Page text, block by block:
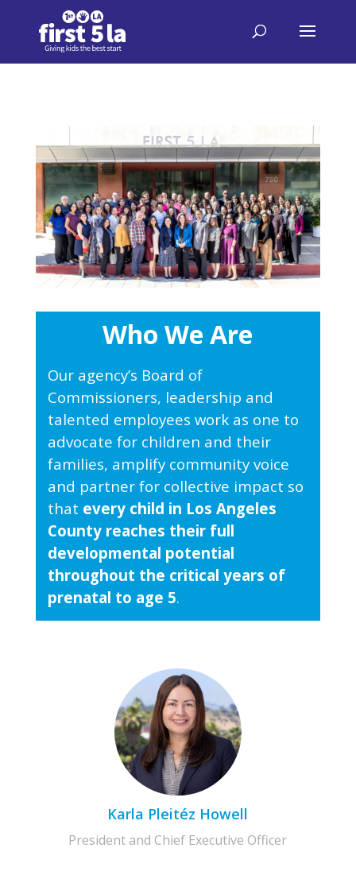
Who We Are
Our agency’s Board of
Commissioners, leadership and
talented employees work as one to
advocate for children and their
families, amplify community voice
and partner for collective impact so
that every child in Los Angeles
County reaches their full
developmental potential
throughout the critical years of
prenatal to age 5.
Karla Pleitéz Howell
President and Chief Executive Officer